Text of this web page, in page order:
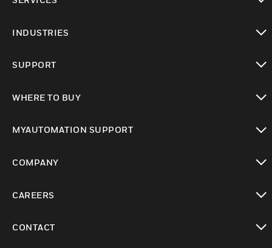
INDUSTRIES
SUPPORT
WHERE TO BUY
MYAUTOMATION SUPPORT
COMPANY
CAREERS
CONTACT